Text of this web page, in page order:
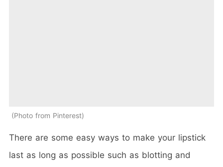
Photo from Pinterest
There are some easy ways to make your lipstick
last as long as possible such as blotting and